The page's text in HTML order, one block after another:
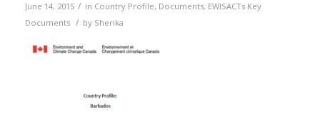
June 14, 2015 / in Country Profile, Documents, EWISACTs Key
Documents / by Sherika